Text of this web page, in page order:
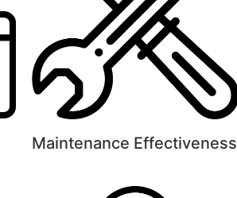
Maintenance Effectiveness